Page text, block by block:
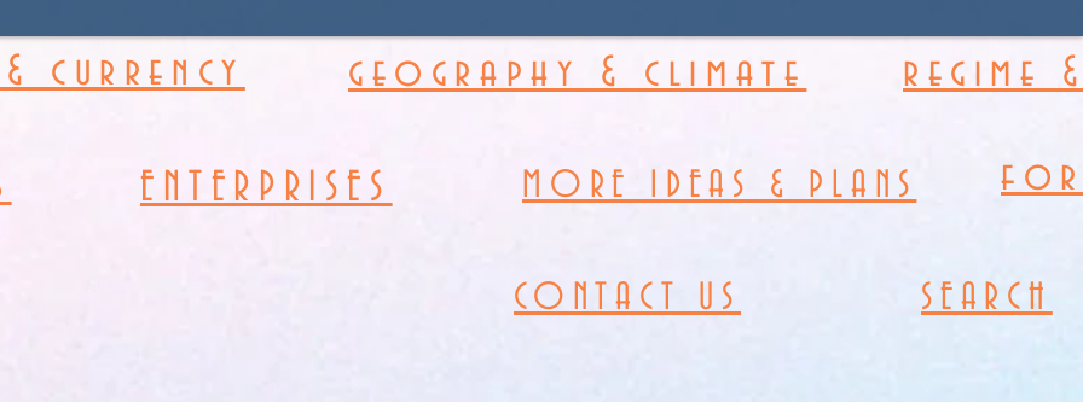
currency geography & climate regime
ENTERPRISES MORE IDEAS & PLANS
CONTACT US SEARCH